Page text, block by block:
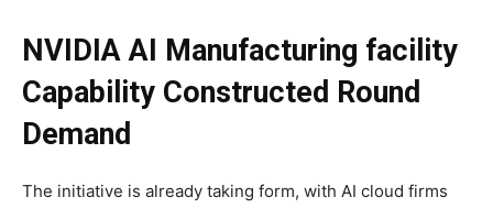
NVIDIA AI Manufacturing facility
Capability Constructed Round
Demand
The initiative is already taking form, with AI cloud firms